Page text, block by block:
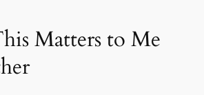
Matters to Me